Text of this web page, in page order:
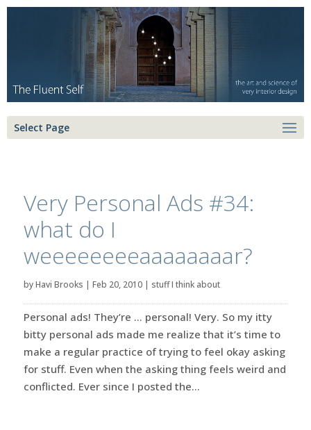
Select Page
Very Personal Ads #34:
what do I
weeeeeeeeaaaaaaaar?
byHavi Brooks | Feb 20, 2010| stuff I think about
Personal ads! They’re … personal! Very. So my itty
bitty personal ads made me realize that it’s time to
make a regular practice of trying to feel okay asking
for stuff. Even when the asking thing feels weird and
conflicted. Ever since I posted the...